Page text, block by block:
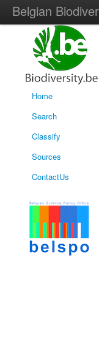
Belgian
Home
Search
Classify
Sources
ContactUs